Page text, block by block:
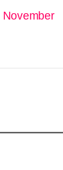
November